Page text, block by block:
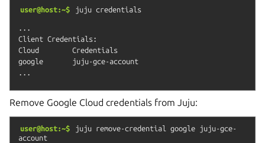
user@host:~$ juju credentials
...
Client Credentials:
Cloud        Credentials
google       juju-gce-account
Remove Google Cloud credentials from Juju:
user@host:~$ juju remove-credential google juju-gce-
account